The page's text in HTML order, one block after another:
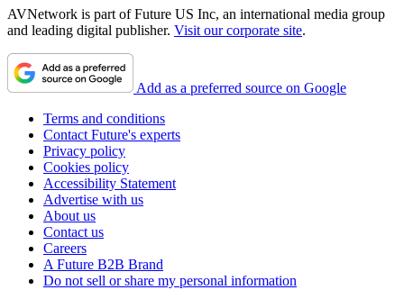
AVNetwork is part of Future US Inc, an international media group
and leading digital publisher. Visit our corporate site.
Add as a preferred source on Google
Terms and conditions
Contact Future's experts
Privacy policy
Cookies policy
Accessibility Statement
Advertise with us
About us
Contact us
Careers
A Future B2B Brand
Do not sell or share my personal information